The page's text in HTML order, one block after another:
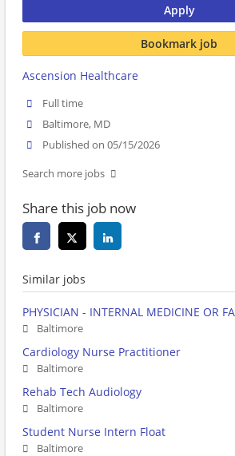
Apply
Bookmark job
Ascension Healthcare
Full time
Baltimore, MD
Published on 05/15/2026
Search more jobs
Share this job now
Similar jobs
PHYSICIAN - INTERNAL MEDICINE OR
Baltimore
Cardiology Nurse Practitioner
Baltimore
Rehab Tech Audiology
Baltimore
Student Nurse Intern Float
Baltimore